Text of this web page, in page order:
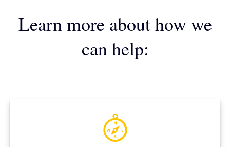
Learn more about how we
can help: